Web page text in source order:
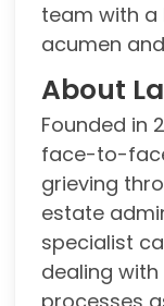
team with a
acumen
About
Founded in
face-to-
grieving
estate
specialist
dealing